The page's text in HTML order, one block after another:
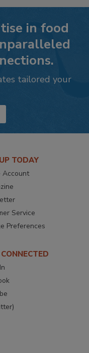
in food
tailored your
TODAY
Account
Service
Preferences